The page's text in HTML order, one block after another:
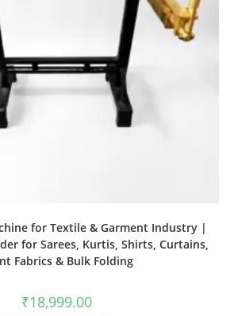
for Textile & Garment Industry |
for Sarees, Kurtis, Shirts, Curtains,
Fabrics & Bulk Folding
₹18,999.00